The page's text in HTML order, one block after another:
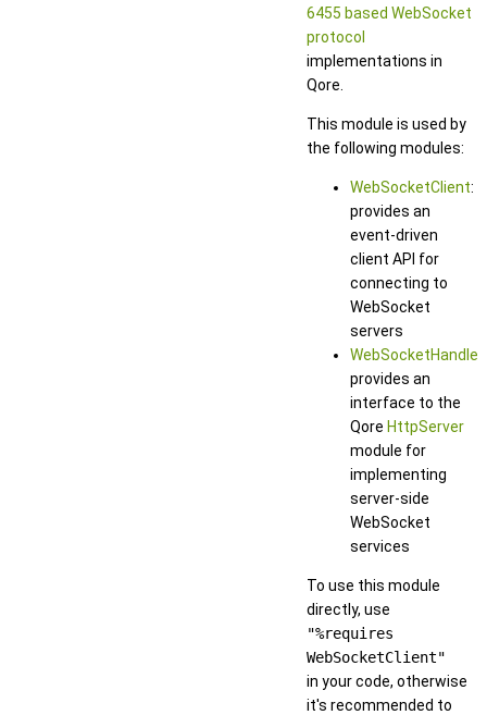
6455 based WebSocket
protocol
implementations in
Qore.
This module is used by
the following modules:
WebSocketClient:
provides an
event-driven
client API for
connecting to
WebSocket
servers
WebSocketHandler
provides an
interface to the
Qore HttpServer
module for
implementing
server-side
WebSocket
services
To use this module
directly, use
"%requires
WebSocketClient"
in your code, otherwise
it's recommended to